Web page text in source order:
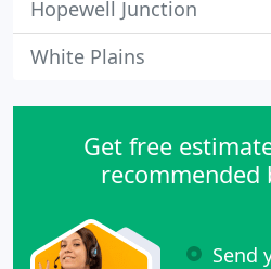
Hopewell Junction
White Plains
Get free
recommended
Send